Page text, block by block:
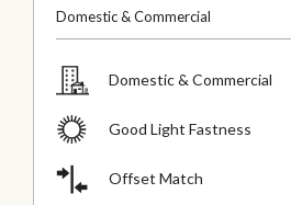
Domestic & Commercial
Domestic & Commercial
Good Light Fastness
Offset Match